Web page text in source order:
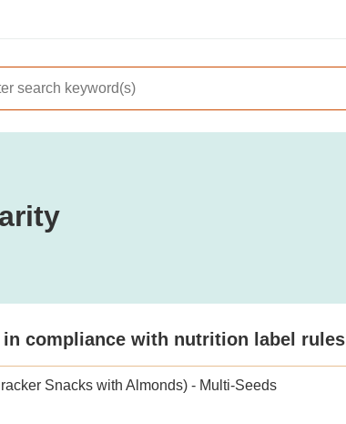
compliance with nutrition label rules
Snacks with Almonds) - Multi-Seeds